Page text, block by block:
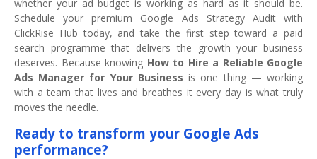
whether your ad budget is working as hard as it should be.
Schedule your premium Google Ads Strategy Audit with
ClickRise Hub today, and take the first step toward a paid
search programme that delivers the growth your business
deserves. Because knowing How to Hire a Reliable Google
Ads Manager for Your Business is one thing — working
with a team that lives and breathes it every day is what truly
moves the needle.
Ready to transform your Google Ads
performance?